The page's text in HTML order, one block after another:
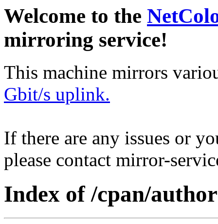
Welcome to the
mirroring service!
This machine mirrors
Gbit/s uplink.
If there are any issues or
please contact mirror-
Index of /cpan/